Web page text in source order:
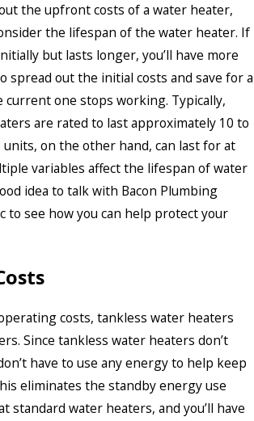
the upfront costs of a water heater,
the lifespan of the water heater. If
but lasts longer, you’ll have more
spread out the initial costs and save for a
one stops working. Typically,
are rated to last approximately 10 to
units, on the other hand, can last for at
variables affect the lifespan of water
idea to talk with Bacon Plumbing
to see how you can help protect your
costs, tankless water heaters
Since tankless water heaters don’t
have to use any energy to help keep
eliminates the standby energy use
standard water heaters, and you’ll have